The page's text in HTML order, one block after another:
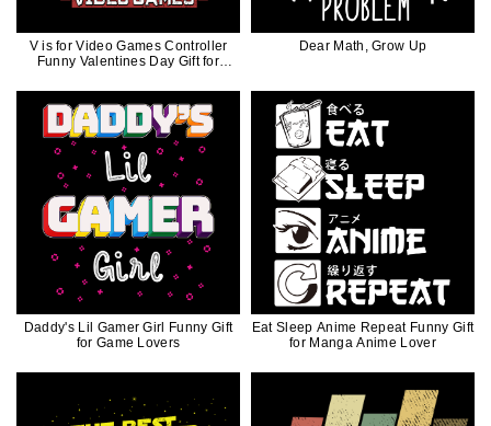
V is for Video Games Controller
Funny Valentines Day Gift for
Dear Math, Grow Up
Daddy's Lil Gamer Girl Funny Gift
for Game Lovers
Eat Sleep Anime Repeat Funny Gift
for Manga Anime Lover